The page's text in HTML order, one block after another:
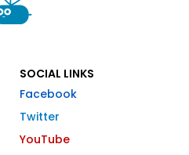
SOCIAL LINKS
Facebook
Twitter
YouTube